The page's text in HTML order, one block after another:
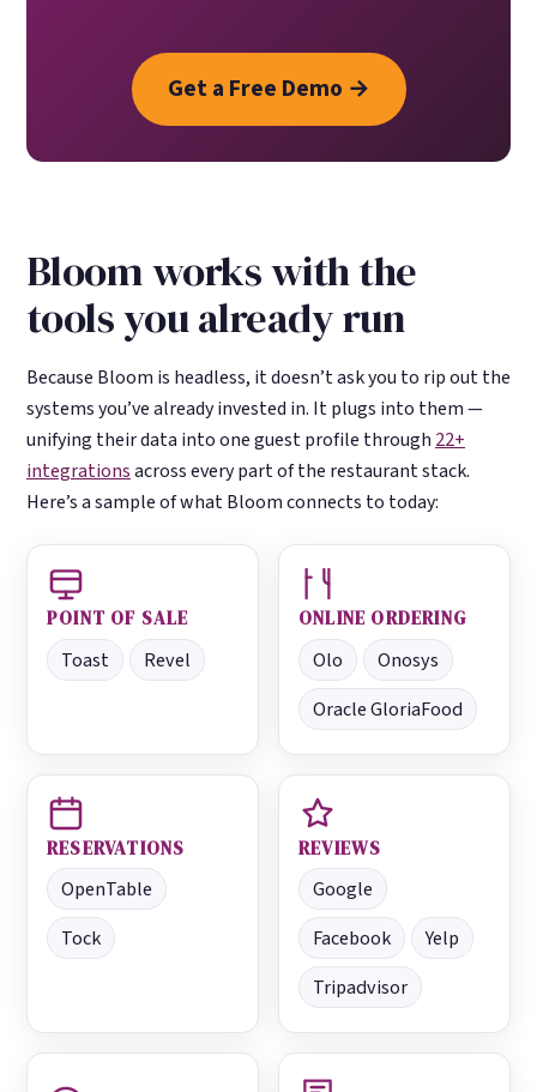
Get a Free Demo →
Bloom works with the
tools you already run
Because Bloom is headless, it doesn’t ask you to rip out the
systems you’ve already invested in. It plugs into them —
unifying their data into one guest profile through22+
integrationsacross every part of the restaurant stack.
Here’s a sample of what Bloom connects to today:
POINT OF SALE
Toast Revel
ONLINE ORDERING
Olo
Onosys
Oracle GloriaFood
RESERVATIONS
OpenTable
Tock
REVIEWS
Google
Facebook
Yelp
Tripadvisor